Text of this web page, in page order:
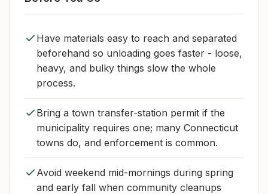
Have materials easy to reach and separated
beforehand so unloading goes faster - loose,
heavy, and bulky things slow the whole
process.
Bring a town transfer-station permit if the
municipality requires one; many Connecticut
towns do, and enforcement is common.
Avoid weekend mid-mornings during spring
and early fall when community cleanups